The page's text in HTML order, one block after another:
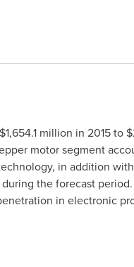
$1,654.1 million in 2015 to
motor segment
in addition
the forecast
in electronic